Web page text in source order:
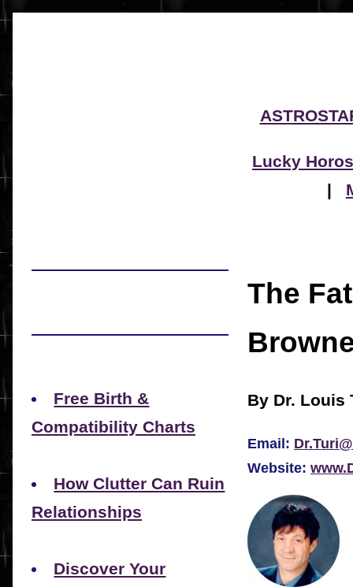
Free Birth &
Compatibility Charts
How Clutter Can Ruin
Relationships
Discover Your
Lucky
|
The
By Dr. Louis
Email:
Website: